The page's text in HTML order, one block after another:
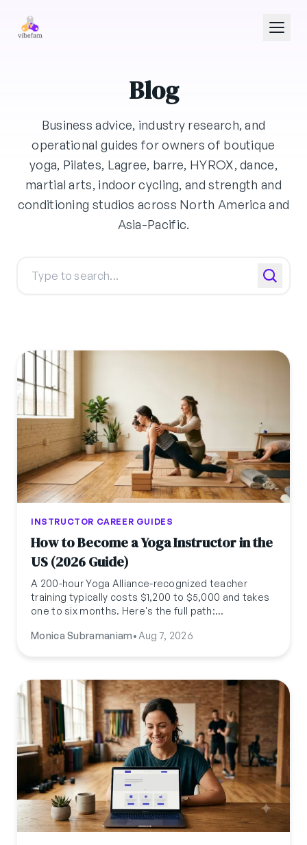
Blog
Business advice, industry research, and
operational guides for owners of boutique
yoga, Pilates, Lagree, barre, HYROX, dance,
martial arts, indoor cycling, and strength and
conditioning studios across North America and
Asia-Pacific.
INSTRUCTOR CAREER GUIDES
How to Become a Yoga Instructor in the
US (2026 Guide)
A 200-hour Yoga Alliance-recognized teacher
training typically costs $1,200 to $5,000 and takes
one to six months. Here's the full path:
the guide for your specific state.
Monica Subramaniam• Aug 7, 2026